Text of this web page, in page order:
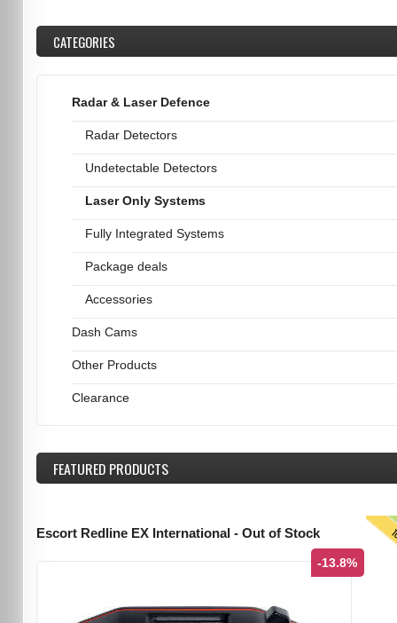
CATEGORIES
Radar & Laser Defence
Radar Detectors
Undetectable Detectors
Laser Only Systems
Fully Integrated Systems
Package deals
Accessories
Dash Cams
Other Products
Clearance
FEATUREDPRODUCTS
Escort Redline EX International - Out of Stock
-13.8%